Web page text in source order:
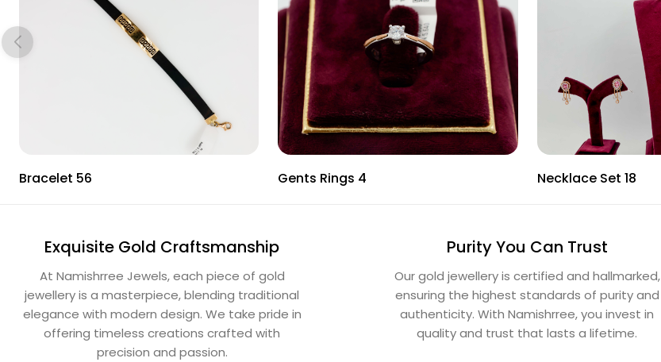
Bracelet 56 Gents Rings 4 Necklace Set 18
Exquisite Gold Craftsmanship
At Namishrree Jewels, each piece of gold
jewellery is a masterpiece, blending traditional
elegance with modern design. We take pride in
offering timeless creations crafted with
precision and passion.
Purity You Can Trust
Our gold jewellery is certified and hallmarked,
ensuring the highest standards of purity and
authenticity. With Namishrree, you invest in
quality and trust that lasts a lifetime.